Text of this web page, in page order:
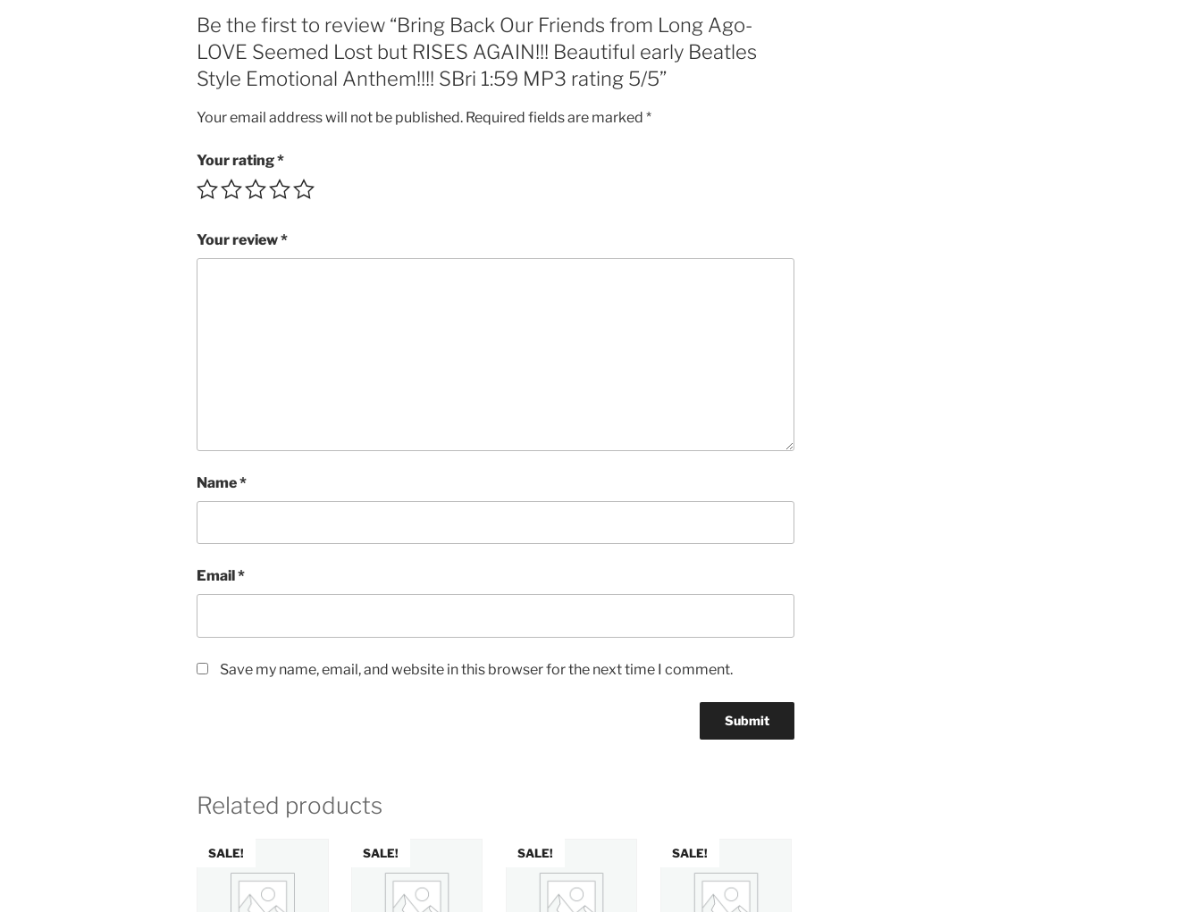
Beautiful
early
Beatles
Style
Anthem!!!!
Be the first to review “Bring Back Our Friends from Long Ago-
LOVE Seemed Lost but RISES AGAIN!!! Beautiful early Beatles
Style Emotional Anthem!!!! SBri 1:59 MP3 rating 5/5”
Your email address will not be published. Required fields are marked *
Your rating*
Your review*
Name*
Email *
Save my name, email, and website in this browser for the next time I comment.
Related products
SALE! SALE! SALE! SALE!